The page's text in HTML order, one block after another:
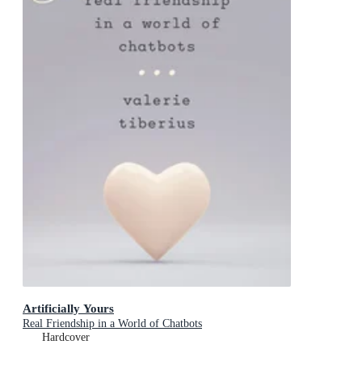
Artificially Yours
Real Friendship in a World of Chatbots
Hardcover